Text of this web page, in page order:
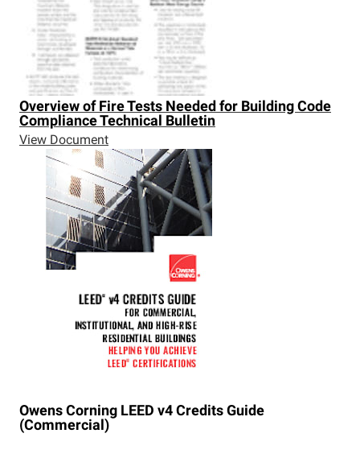
Overview of Fire Tests Needed for Building Code
Compliance Technical Bulletin
View Document
Owens Corning LEED v4 Credits Guide
(Commercial)